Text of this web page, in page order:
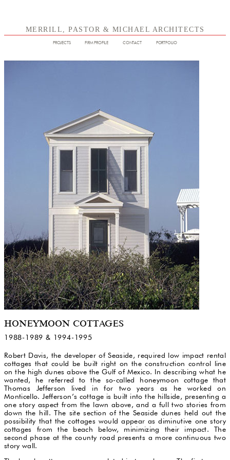
MERRILL, PASTOR & MICHAEL ARCHITECTS
PROJECTS FIRM PROFILE CONTACT PORTFOLIO
HONEYMOON COTTAGES
1988-1989 & 1994-1995
Robert Davis, the developer of Seaside, required low impact rental
cottages that could be built right on the construction control line
on the high dunes above the Gulf of Mexico. In describing what he
wanted, he referred to the so-called honeymoon cottage that
Thomas Jefferson lived in for two years as he worked on
Monticello. Jefferson’s cottage is built into the hillside, presenting a
one story aspect from the lawn above, and a full two stories from
down the hill. The site section of the Seaside dunes held out the
possibility that the cottages would appear as diminutive one story
cottages from the beach below, minimizing their impact. The
second phase at the county road presents a more continuous two
story wall.